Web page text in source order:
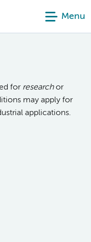
Menu
for researchor
may apply for
applications.